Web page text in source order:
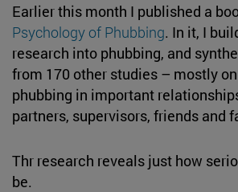
Earlier this month I published a
Psychology of Phubbing. In it, I
research into phubbing, and
from 170 other studies – mostly
phubbing in important
partners, supervisors, friends and
Thr research reveals just how
be.